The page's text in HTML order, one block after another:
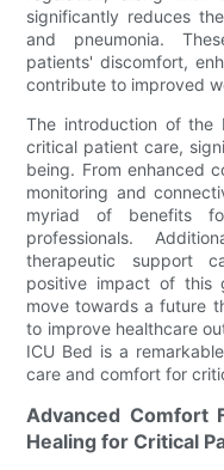
significantly reduces
and pneumonia.
patients' discomfort,
contribute to improved
The introduction of the
critical patient care,
being. From enhanced
monitoring and
myriad of benefits
professionals.
therapeutic support
positive impact of this
move towards a future
to improve healthcare
ICU Bed is a
care and comfort for
Advanced Comfort
Healing for Critical